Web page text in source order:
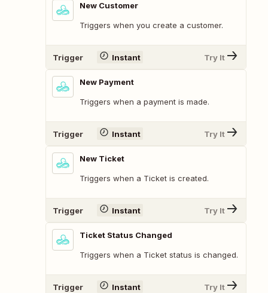
New Customer
Triggers when you create a customer.
Trigger Instant Try It
New Payment
Triggers when a payment is made.
Trigger Instant Try It
New Ticket
Triggers when a Ticket is created.
Trigger Instant Try It
Ticket Status Changed
Triggers when a Ticket status is changed.
Trigger Instant Try It